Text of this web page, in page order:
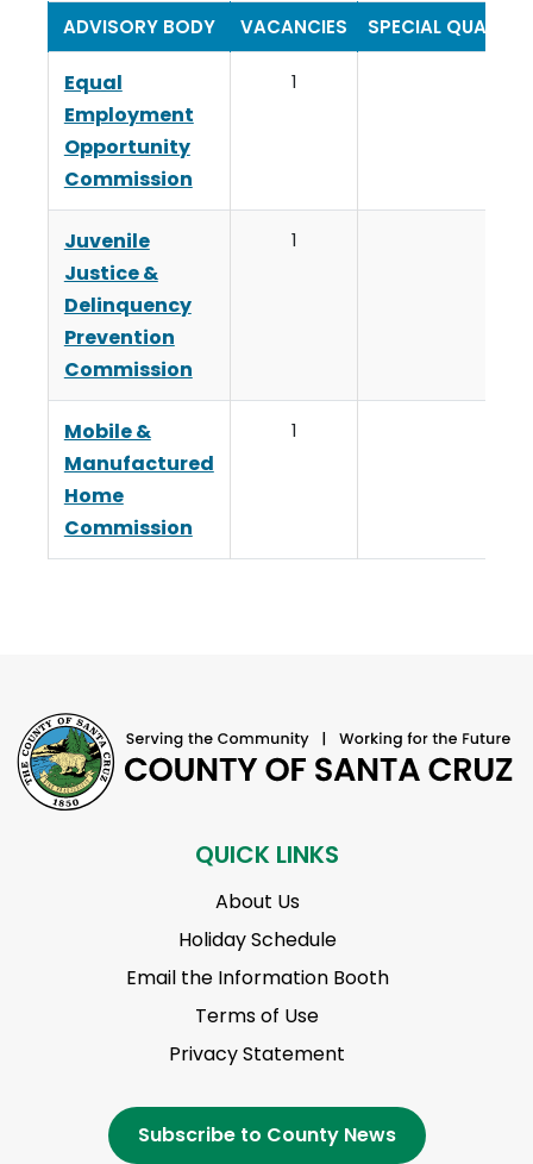
ADVISORY BODY VACANCIES SPECIAL
Equal
Employment
Opportunity
Commission
1
Juvenile
Justice &
Delinquency
Prevention
Commission
1
Mobile &
Manufactured
Home
Commission
1
QUICK LINKS
About Us
Holiday Schedule
Email the Information Booth
Terms of Use
Privacy Statement
Subscribe to County News